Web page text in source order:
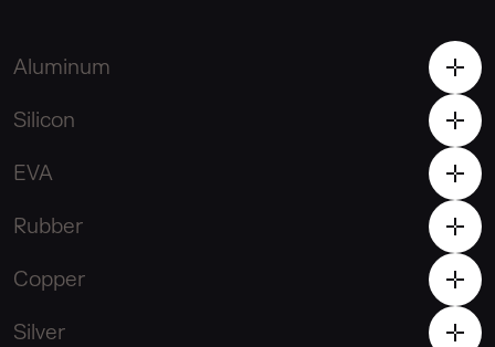
Aluminum
Silicon
EVA
Rubber
Copper
Silver